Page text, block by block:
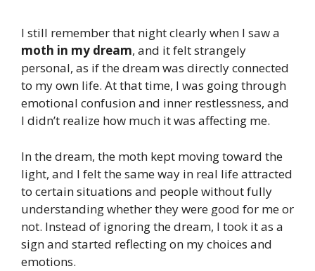
I still remember that night clearly when I saw a
moth in my dream, and it felt strangely
personal, as if the dream was directly connected
to my own life. At that time, I was going through
emotional confusion and inner restlessness, and
I didn’t realize how much it was affecting me.
In the dream, the moth kept moving toward the
light, and I felt the same way in real life attracted
to certain situations and people without fully
understanding whether they were good for me or
not. Instead of ignoring the dream, I took it as a
sign and started reflecting on my choices and
emotions.